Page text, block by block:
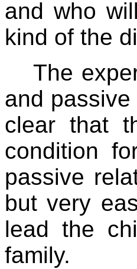
and who
kind of the
The
and
clear that
condition
passive
but very
lead the
family.